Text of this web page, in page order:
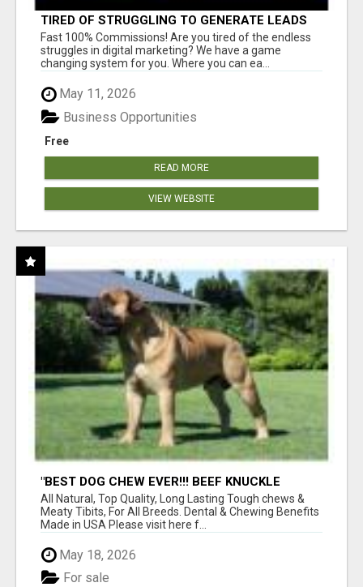
TIRED OF STRUGGLING TO GENERATE LEADS
AND INCOME ONLINE?
Fast 100% Commissions! Are you tired of the endless
struggles in digital marketing? We have a game
changing system for you. Where you can ea...
May 11, 2026
Free
Business Opportunities
READ MORE
VIEW WEBSITE
"BEST DOG CHEW EVER!!! BEEF KNUCKLE
BONES!"
All Natural, Top Quality, Long Lasting Tough chews &
Meaty Tibits, For All Breeds. Dental & Chewing Benefits
Made in USA Please visit here f...
May 18, 2026
For sale